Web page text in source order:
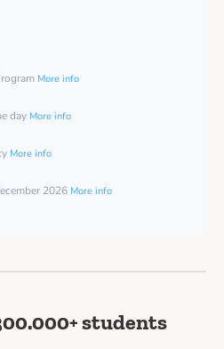
More info
day More info
More info
2026 More info
students